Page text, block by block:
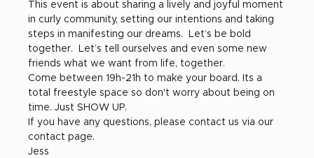
This event is about sharing a lively and joyful moment
in curly community, setting our intentions and taking
steps in manifesting our dreams.  Let’s be bold
together.  Let’s tell ourselves and even some new
friends what we want from life, together.
Come between 19h-21h to make your board. Its a
total freestyle space so don't worry about being on
time. Just SHOW UP.
If you have any questions, please contact us via our
contact page.
Jess